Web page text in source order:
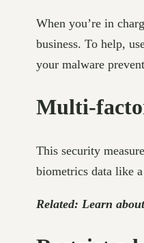
When you’re in
business. To help,
your malware
Multi-
This security
biometrics data like
Related: Learn